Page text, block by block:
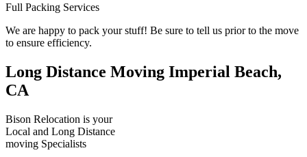
Full Packing Services
We are happy to pack your stuff! Be sure to tell us prior to the move
to ensure efficiency.
Long Distance Moving Imperial Beach,
CA
Bison Relocation is your
Local and Long Distance
moving Specialists